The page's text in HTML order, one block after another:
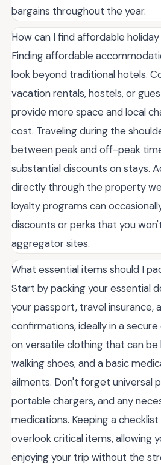
bargains throughout the year.
How can I find affordable
Finding affordable
look beyond traditional hotels.
vacation rentals, hostels, or
provide more space and local
cost. Traveling during the
between peak and off-peak
substantial discounts on stays.
directly through the property
loyalty programs can
discounts or perks that you
aggregator sites.
What essential items should I
Start by packing your essential
your passport, travel insurance,
confirmations, ideally in a
on versatile clothing that can
walking shoes, and a basic
ailments. Don't forget universal
portable chargers, and any
medications. Keeping a
overlook critical items, allowing
enjoying your trip without the